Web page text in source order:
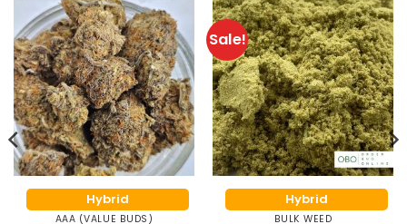
Hybrid
AAA (VALUE BUDS)
Sale!
Hybrid
BULK WEED